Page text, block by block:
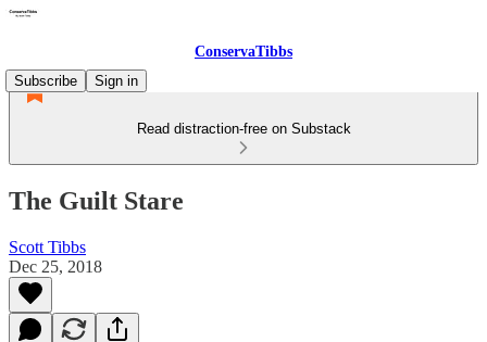
ConservaTibbs
Subscribe
Sign in
Read distraction-free on Substack
The Guilt Stare
Scott Tibbs
Dec 25, 2018